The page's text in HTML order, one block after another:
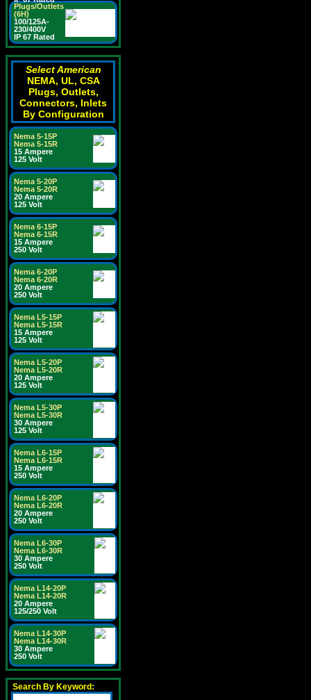
Plugs/Outlets
(6H)
100/125A-
230/400V
IP 67 Rated
Select American
NEMA, UL, CSA
Plugs, Outlets,
Connectors, Inlets
By Configuration
Nema 5-15P
Nema 5-15R
15 Ampere
125 Volt
Nema 5-20P
Nema 5-20R
20 Ampere
125 Volt
Nema 6-15P
Nema 6-15R
15 Ampere
250 Volt
Nema 6-20P
Nema 6-20R
20 Ampere
250 Volt
Nema L5-15P
Nema L5-15R
15 Ampere
125 Volt
Nema L5-20P
Nema L5-20R
20 Ampere
125 Volt
Nema L5-30P
Nema L5-30R
30 Ampere
125 Volt
Nema L6-15P
Nema L6-15R
15 Ampere
250 Volt
Nema L6-20P
Nema L6-20R
20 Ampere
250 Volt
Nema L6-30P
Nema L6-30R
30 Ampere
250 Volt
Nema L14-20P
Nema L14-20R
20 Ampere
125/250 Volt
Nema L14-30P
Nema L14-30R
30 Ampere
250 Volt
Search By Keyword: